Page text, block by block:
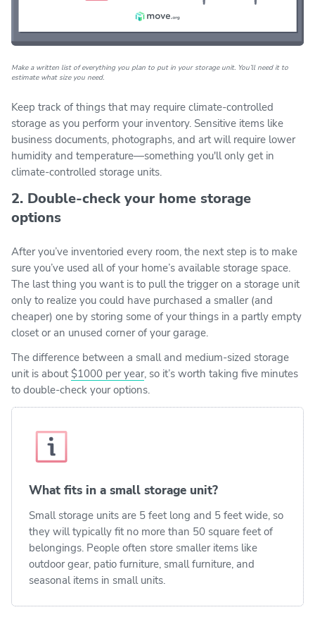
Make a written list of everything you plan to put in your storage unit. You’ll need it to
estimate what size you need.
Keep track of things that may require climate-controlled
storage as you perform your inventory. Sensitive items like
business documents, photographs, and art will require lower
humidity and temperature—something you'll only get in
climate-controlled storage units.
2. Double-check your home storage
options
After you’ve inventoried every room, the next step is to make
sure you’ve used all of your home’s available storage space.
The last thing you want is to pull the trigger on a storage unit
only to realize you could have purchased a smaller (and
cheaper) one by storing some of your things in a partly empty
closet or an unused corner of your garage.
The difference between a small and medium-sized storage
unit is about$1000 per year, so it’s worth taking five minutes
to double-check your options.
What fits in a small storage unit?
Small storage units are 5 feet long and 5 feet wide, so
they will typically fit no more than 50 square feet of
belongings. People often store smaller items like
outdoor gear, patio furniture, small furniture, and
seasonal items in small units.